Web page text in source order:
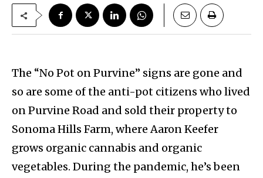
The “No Pot on Purvine” signs are gone and
so are some of the anti-pot citizens who lived
on Purvine Road and sold their property to
Sonoma Hills Farm, where Aaron Keefer
grows organic cannabis and organic
vegetables. During the pandemic, he’s been